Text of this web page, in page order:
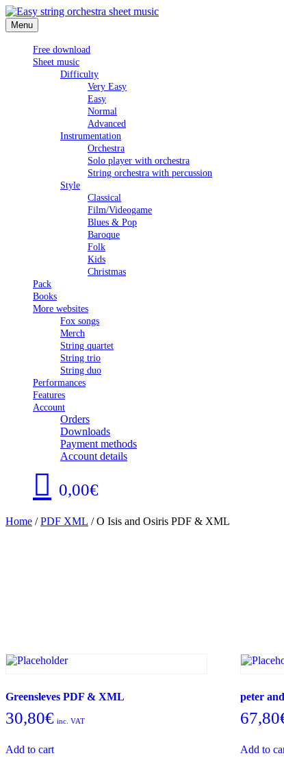
Skip
to
content
Easy string orchestra sheet music
Menu
Free download
Sheet music
Difficulty
Very Easy
Easy
Normal
Advanced
Instrumentation
Orchestra
Solo player with orchestra
String orchestra with percussion
Style
Classical
Film/Videogame
Blues & Pop
Baroque
Folk
Kids
Christmas
Pack
Books
More websites
Fox songs
Merch
String quartet
String trio
String duo
Performances
Features
Account
Orders
Downloads
Payment methods
Account details
0,00€
Home /PDF XML / O Isis and Osiris PDF & XML
Greensleves PDF & XML
30,80€ inc. VAT
Add to cart
peter
67,80
Add to